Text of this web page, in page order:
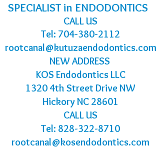
SPECIALIST in ENDODONTICS
CALL US
Tel: 704-380-2112
rootcanal@kutuzaendodontics.com
NEW ADDRESS
KOS Endodontics LLC
1320 4th Street Drive NW
Hickory NC 28601
CALL US
Tel: 828-322-8710
rootcanal@kosendodontics.com